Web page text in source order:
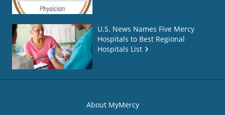
U.S. News Names Five Mercy
Hospitals to Best Regional
Hospitals List
About MyMercy